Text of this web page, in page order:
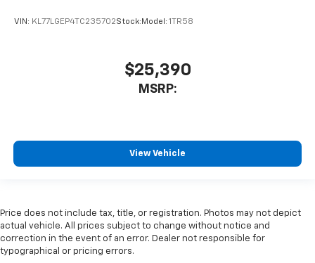
VIN: KL77LGEP4TC235702Stock: Model: 1TR58
$25,390
MSRP:
View Vehicle
Price does not include tax, title, or registration. Photos may not depict
actual vehicle. All prices subject to change without notice and
correction in the event of an error. Dealer not responsible for
typographical or pricing errors.